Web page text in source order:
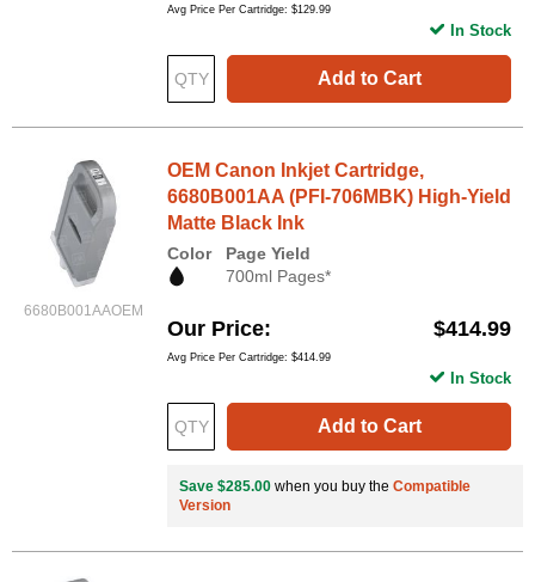
Avg Price Per Cartridge: $129.99
Add to Cart
In Stock
6680B001AAOEM
OEM Canon Inkjet Cartridge,
6680B001AA (PFI-706MBK) High-Yield
Matte Black Ink
Color
Page Yield
700ml Pages*
Our Price $414.99
Avg Price Per Cartridge: $414.99
Add to Cart
In Stock
Save $285.00 when you buy the Compatible
Version